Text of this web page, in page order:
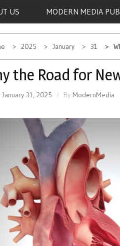
US MODERN MEDIA
2025 January 31
the Road for
January 31, 2025 By ModernMedia